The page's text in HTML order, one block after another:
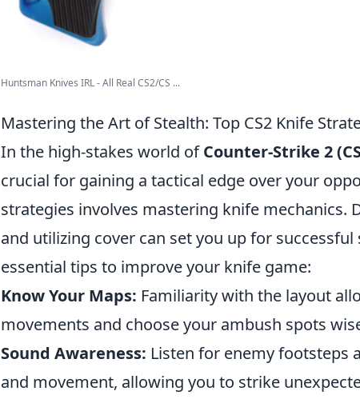
Huntsman Knives IRL - All Real CS2/CS ...
Mastering the Art of Stealth: Top CS2 Knife
In the high-stakes world ofCounter-Strike 2
crucial for gaining a tactical edge over your
strategies involves mastering knife mechanics.
and utilizing cover can set you up for
essential tips to improve your knife game:
Know Your Maps: Familiarity with the layout
movements and choose your ambush spots
Sound Awareness: Listen for enemy footsteps
and movement, allowing you to strike